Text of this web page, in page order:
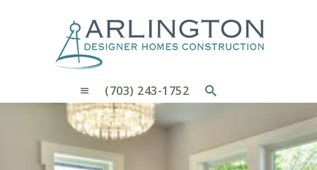
(703) 243-1752
WHY CHOOSE US
CUSTOM HOMES
CONTACT US